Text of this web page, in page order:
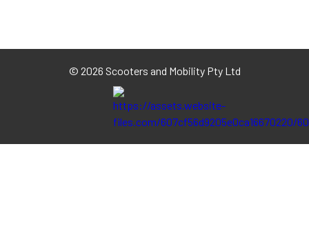
© 2026 Scooters and Mobility Pty Ltd